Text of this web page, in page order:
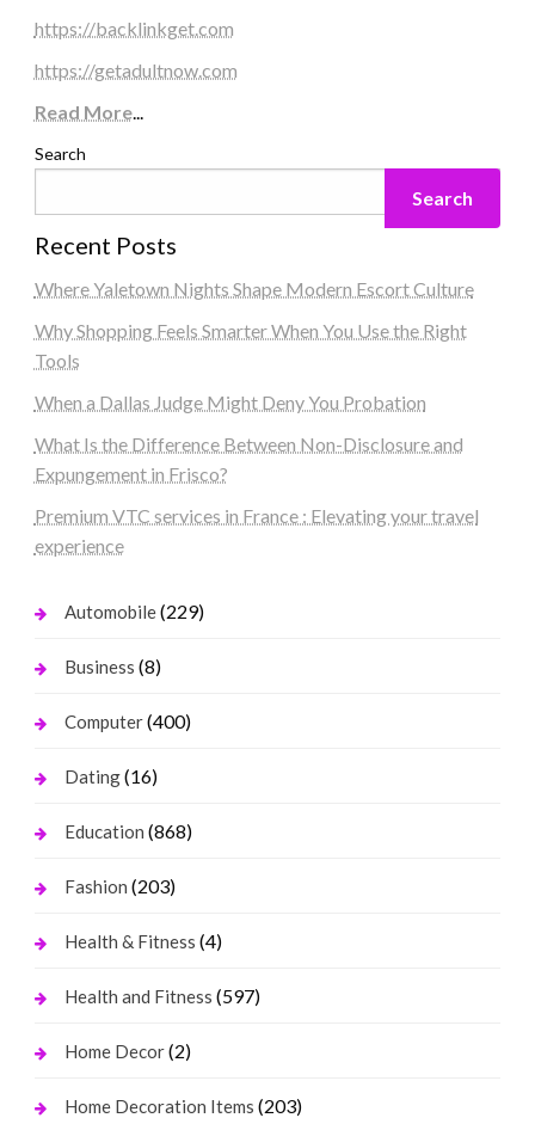
https://backlinkget.com
https://getadultnow.com
Read More...
Search
Search
Recent Posts
Where Yaletown Nights Shape Modern Escort Culture
Why Shopping Feels Smarter When You Use the Right
Tools
When a Dallas Judge Might Deny You Probation
What Is the Difference Between Non-Disclosure and
Expungement in Frisco?
Premium VTC services in France : Elevating your travel
experience
Automobile(229)
Business (8)
Computer(400)
Dating(16)
Education (868)
Fashion (203)
Health & Fitness (4)
Health and Fitness (597)
Home Decor(2)
Home Decoration Items (203)